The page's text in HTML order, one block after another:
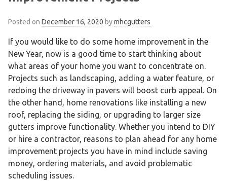
Posted on December 16, 2020 bymhcgutters
If you would like to do some home improvement in the
New Year, now is a good time to start thinking about
what areas of your home you want to concentrate on.
Projects such as landscaping, adding a water feature, or
redoing the driveway in pavers will boost curb appeal. On
the other hand, home renovations like installing a new
roof, replacing the siding, or upgrading to larger size
gutters improve functionality. Whether you intend to DIY
or hire a contractor, reasons to plan ahead for any home
improvement projects you have in mind include saving
money, ordering materials, and avoid problematic
scheduling issues.